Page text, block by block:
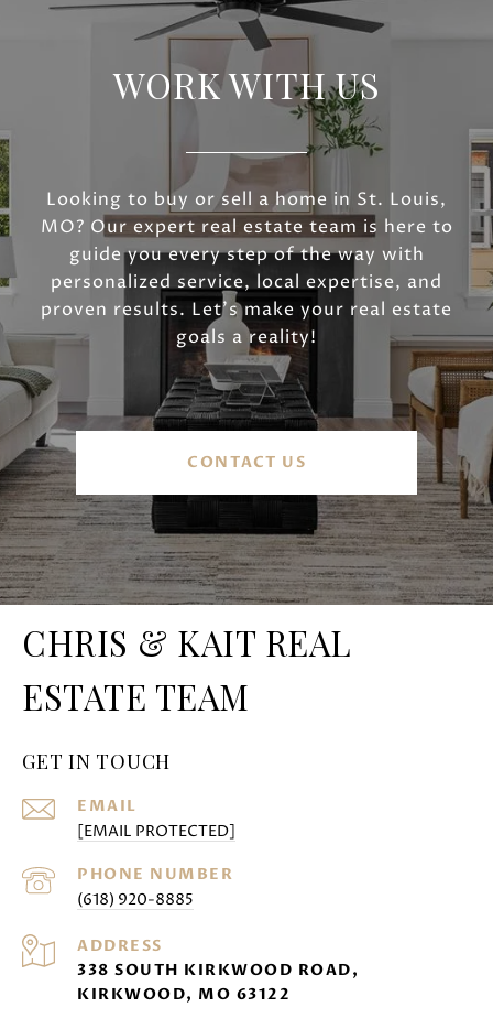
WORK WITH US
Looking to buy or sell a home in St. Louis,
MO? Our expert real estate team is here to
guide you every step of the way with
personalized service, local expertise, and
proven results. Let’s make your real estate
goals a reality!
CONTACT US
CHRIS & KAIT REAL
ESTATE TEAM
GET IN TOUCH
EMAIL
[EMAIL PROTECTED]
PHONE NUMBER
(618) 920-8885
ADDRESS
338 SOUTH KIRKWOOD ROAD,
KIRKWOOD, MO 63122